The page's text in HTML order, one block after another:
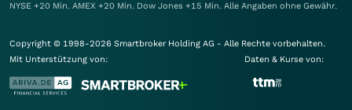
NYSE +20 Min. AMEX +20 Min. Dow Jones +15 Min. Alle Angaben ohne Gewähr.
Copyright © 1998-2026 Smartbroker Holding AG - Alle Rechte vorbehalten.
Mit Unterstützung von:
Daten & Kurse von: